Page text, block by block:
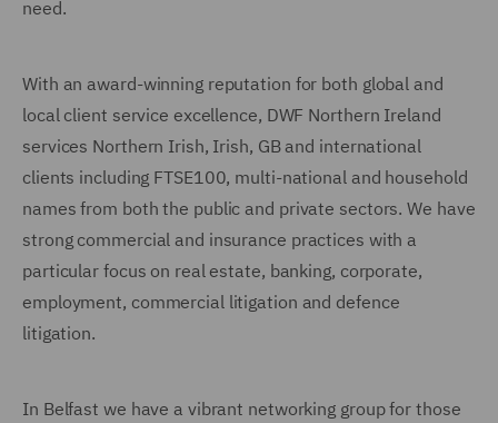
need.
With an award-winning reputation for both global and
local client service excellence, DWF Northern Ireland
services Northern Irish, Irish, GB and international
clients including FTSE100, multi-national and household
names from both the public and private sectors. We have
strong commercial and insurance practices with a
particular focus on real estate, banking, corporate,
employment, commercial litigation and defence
litigation.
In Belfast we have a vibrant networking group for those